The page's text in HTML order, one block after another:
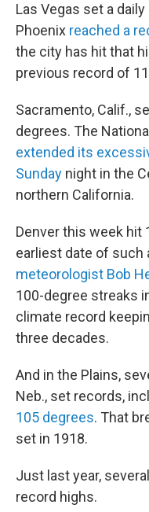
Las Vegas set a
Phoenix reached a
the city has hit that
previous record of
Sacramento, Calif.,
degrees. The
extended its
Sunday night in the
northern California.
Denver this week hit
earliest date of such
meteorologist Bob
100-degree streaks
climate record
three decades.
And in the Plains,
Neb., set records,
105 degrees. That
set in 1918.
Just last year,
record highs.